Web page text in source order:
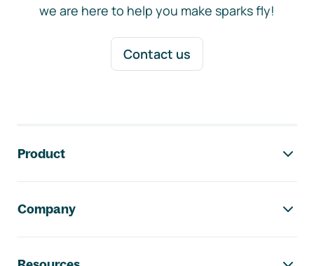
we are here to help you make sparks fly!
Contact us
Product
Company